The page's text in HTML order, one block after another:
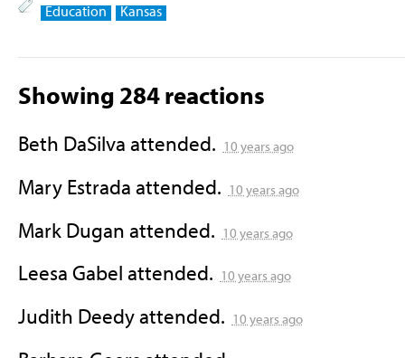
Education Kansas
Showing 284 reactions
Beth DaSilva attended. 10 years ago
Mary Estrada attended. 10 years ago
Mark Dugan attended. 10 years ago
Leesa Gabel attended. 10 years ago
Judith Deedyattended. 10 years ago